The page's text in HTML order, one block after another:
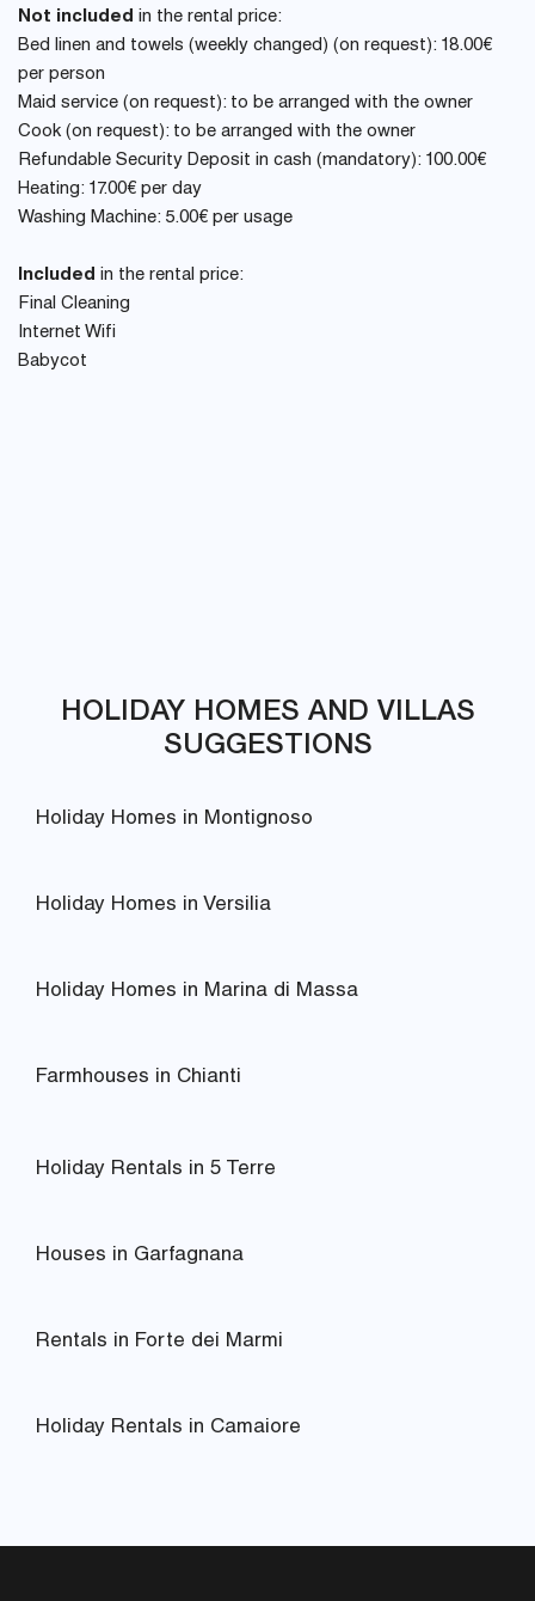
Not included in the rental price:
Bed linen and towels (weekly changed) (on request): 18.00€
per person
Maid service (on request): to be arranged with the owner
Cook (on request): to be arranged with the owner
Refundable Security Deposit in cash (mandatory): 100.00€
Heating: 17.00€ per day
Washing Machine: 5.00€ per usage
Included in the rental price:
Final Cleaning
Internet Wifi
Babycot
HOLIDAY HOMES AND VILLAS
SUGGESTIONS
Holiday Homes in Montignoso
Holiday Homes in Versilia
Holiday Homes in Marina di Massa
Farmhouses in Chianti
Holiday Rentals in 5 Terre
Houses in Garfagnana
Rentals in Forte dei Marmi
Holiday Rentals in Camaiore